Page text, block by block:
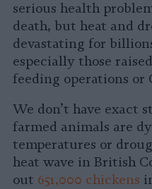
serious health
death, but heat and
devastating for
especially those
feeding operations or
We don’t have exact
farmed animals are
temperatures or
heat wave in British
out 651,000 chickens